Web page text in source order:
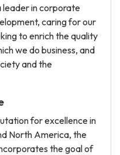
leader in corporate
caring for our
to enrich the quality
we do business, and
and the
for excellence in
North America, the
the goal of